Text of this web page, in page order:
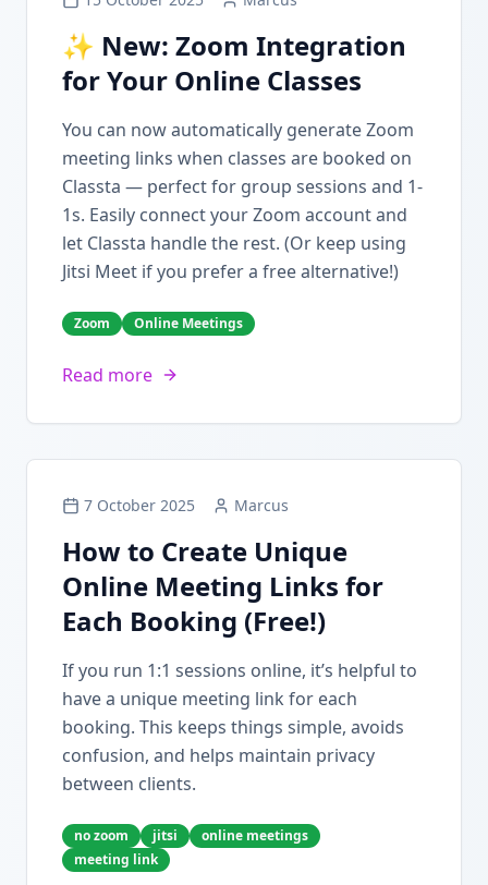
✨ New: Zoom Integration
for Your Online Classes
You can now automatically generate Zoom
meeting links when classes are booked on
Classta — perfect for group sessions and 1-
1s. Easily connect your Zoom account and
let Classta handle the rest. (Or keep using
Jitsi Meet if you prefer a free alternative!)
Zoom Online Meetings
Read more
7 October 2025 Marcus
How to Create Unique
Online Meeting Links for
Each Booking (Free!)
If you run 1:1 sessions online, it’s helpful to
have a unique meeting link for each
booking. This keeps things simple, avoids
confusion, and helps maintain privacy
between clients.
no zoom jitsi
online meetings
meeting link